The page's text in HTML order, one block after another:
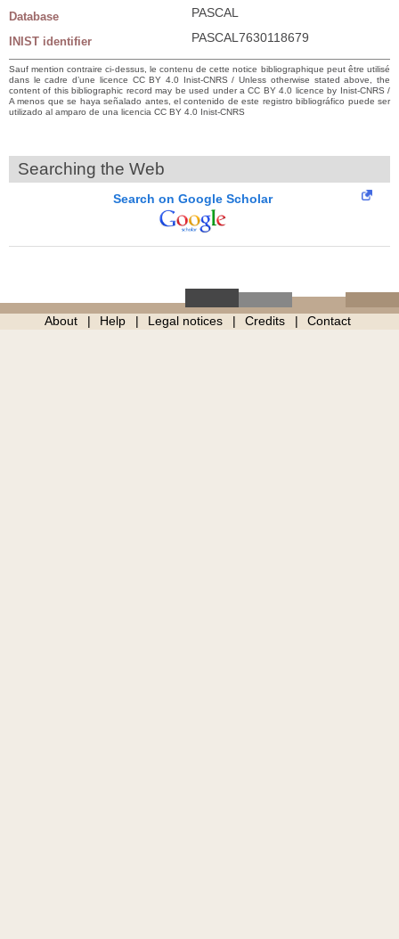
Database PASCAL
INIST identifier PASCAL7630118679
Sauf mention contraire ci-dessus, le contenu de cette notice bibliographique peut être utilisé
dans le cadre d’une licence CC BY 4.0 Inist-CNRS / Unless otherwise stated above, the
content of this bibliographic record may be used under a CC BY 4.0 licence by Inist-CNRS /
A menos que se haya señalado antes, el contenido de este registro bibliográfico puede ser
utilizado al amparo de una licencia CC BY 4.0 Inist-CNRS
Searching the Web
Search on Google Scholar
About Help Legal notices Credits Contact